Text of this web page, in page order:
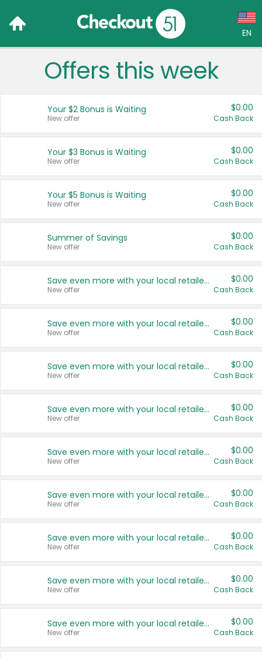
EN
Language:
Français (CA)
United States
Offers this week
Your $2 Bonus is Waiting
New offer
$0.00
Cash Back
Your $3 Bonus is Waiting
New offer
$0.00
Cash Back
Your $5 Bonus is Waiting
New offer
$0.00
Cash Back
Summer of Savings
New offer
$0.00
Cash Back
Save even more with your local retailers
New offer
$0.00
Cash Back
Save even more with your local retailers
New offer
$0.00
Cash Back
Save even more with your local retailers
New offer
$0.00
Cash Back
Save even more with your local retailers
New offer
$0.00
Cash Back
Save even more with your local retailers
New offer
$0.00
Cash Back
Save even more with your local retailers
New offer
$0.00
Cash Back
Save even more with your local retailers
New offer
$0.00
Cash Back
Save even more with your local retailers
New offer
$0.00
Cash Back
Save even more with your local retailers
New offer
$0.00
Cash Back